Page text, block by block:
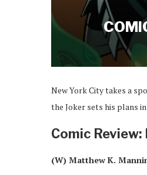
New York City takes a
the Joker sets his plans
Comic
(W) Matthew K.